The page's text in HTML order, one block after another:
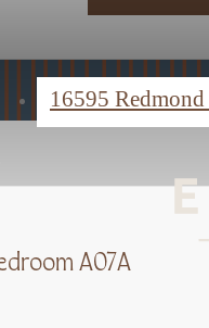
16595
A07A